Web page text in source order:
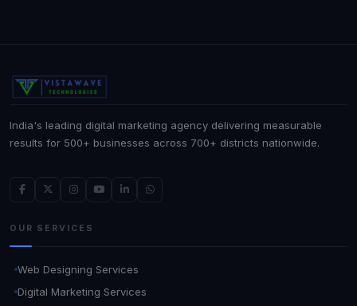
India's leading digital marketing agency delivering measurable
results for 500+ businesses across 700+ districts nationwide.
OUR SERVICES
Web Designing Services
Digital Marketing Services